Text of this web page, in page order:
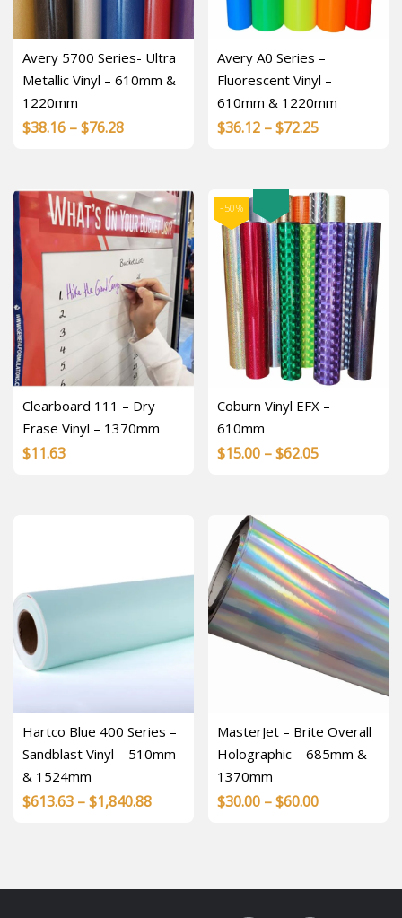
Avery 5700 Series- Ultra
Metallic Vinyl – 610mm &
1220mm
$38.16 –$76.28Price
through
$76.28
Avery A0 Series –
Fluorescent Vinyl –
610mm & 1220mm
$36.12 –$72.25Price
through
$72.25
Clearboard 111 – Dry
Erase Vinyl – 1370mm
$11.63
-50%
Coburn Vinyl EFX –
610mm
$15.00 –$62.05Price
Hartco Blue 400 Series –
Sandblast Vinyl – 510mm
& 1524mm
$613.63 –$1,840.88Price
MasterJet – Brite Overall
Holographic – 685mm &
1370mm
$30.00 –$60.00Price